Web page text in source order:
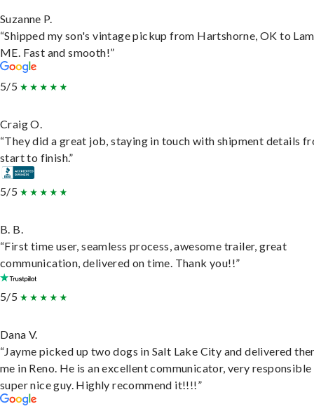
Suzanne P.
“Shipped my son's vintage pickup from Hartshorne, OK to
ME. Fast and smooth!”
5/5
Craig O.
“They did a great job, staying in touch with shipment details
start to finish.”
5/5
B. B.
“First time user, seamless process, awesome trailer, great
communication, delivered on time. Thank you!!”
5/5
Dana V.
“Jayme picked up two dogs in Salt Lake City and delivered
me in Reno. He is an excellent communicator, very responsible
super nice guy. Highly recommend it!!!!”